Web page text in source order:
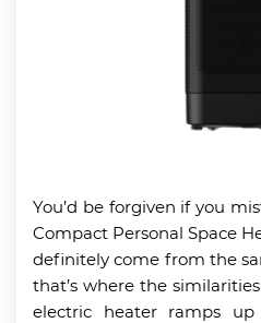
You’d be forgiven if you
Compact Personal Space
definitely come from the
that’s where the
electric heater ramps